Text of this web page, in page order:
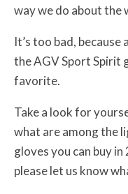
way we do about the
It’s too bad,
the AGV Sport Spirit
favorite.
Take a look for
what are among the
gloves you can buy
please let us know